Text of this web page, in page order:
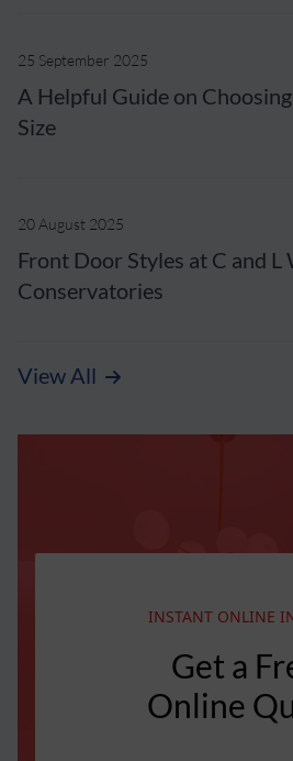
25 September 2025
A Helpful Guide on
Size
20 August 2025
Front Door Styles at C and L
Conservatories
View All
INSTANT ONLINE
Get a
Online